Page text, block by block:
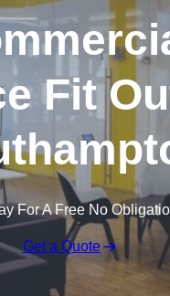
Fit
For A Free No
Get a Quote